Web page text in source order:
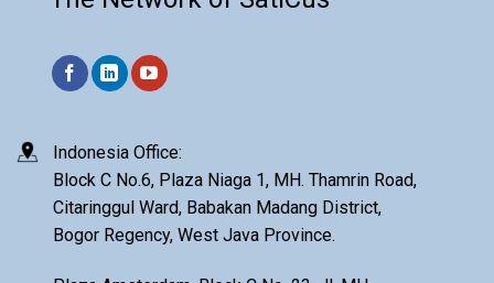
Indonesia Office:
Block C No.6, Plaza Niaga 1, MH. Thamrin Road,
Citaringgul Ward, Babakan Madang District,
Bogor Regency, West Java Province.